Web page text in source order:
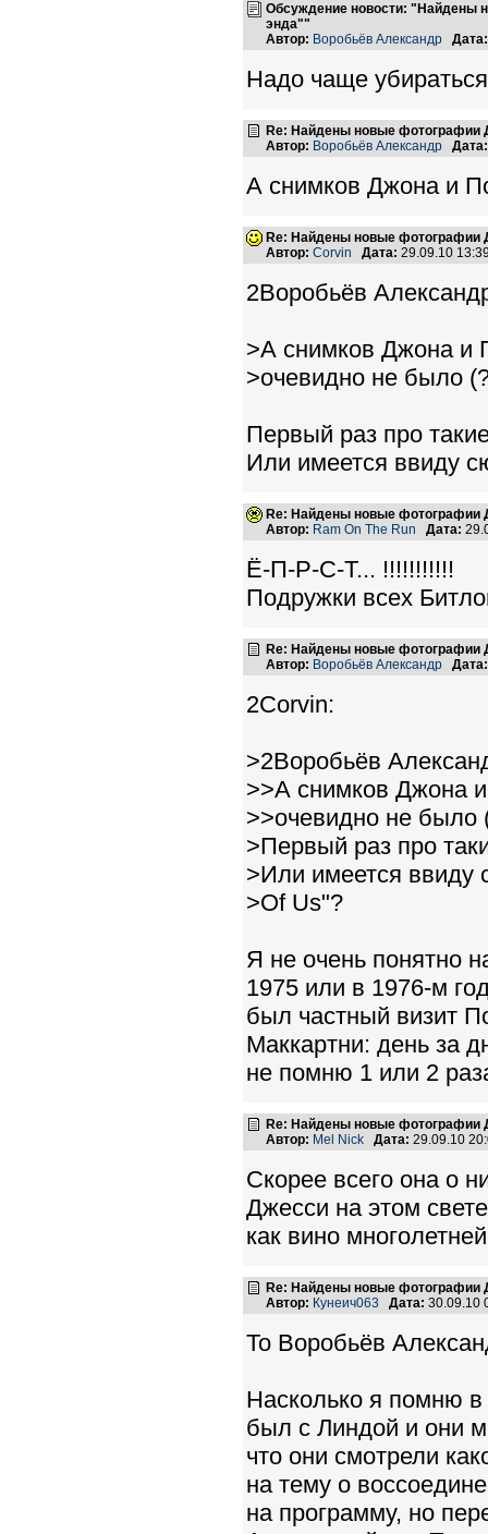
Обсуждение новости: "Найдены
энда""
Автор: Воробьёв Александр Дата:
Надо чаще
Re: Найдены новые фотографии
Автор: Воробьёв Александр Дата:
А снимков Джона и
Re: Найдены новые фотографии
Автор: Corvin Дата: 29.09.10
2Воробьёв
>А снимков Джона и
>очевидно не было
Первый раз про
Или имеется ввиду
Re: Найдены новые фотографии
Автор: Ram On The Run Дата:
Ё-П-Р-С-Т... !!!!!!!!!!!
Подружки всех
Re: Найдены новые фотографии
Автор: Воробьёв Александр Дата:
2Corvin:
>2Воробьёв
>>А снимков Джона
>>очевидно не было
>Первый раз про
>Или имеется ввиду
>Of Us"?
Я не очень понятно
1975 или в 1976-м
был частный визит
Маккартни: день за
не помню 1 или 2
Re: Найдены новые фотографии
Автор: Mel Nick Дата: 29.09.10
Скорее всего она о
Джесси на этом
как вино
Re: Найдены новые фотографии
Автор: Кунеич063 Дата:
To Воробьёв
Насколько я помню
был с Линдой и они
что они смотрели
на тему о
на программу, но